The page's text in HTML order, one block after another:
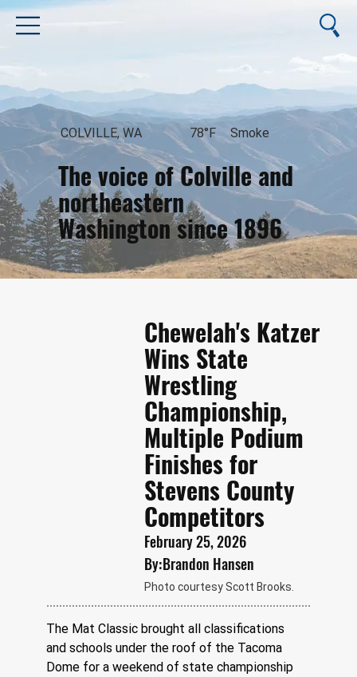
The voice of Colville and
northeastern
Washington since 1896
August 6, 2026
COLVILLE, WA 78°F Smoke
Chewelah's Katzer
Wins State
Wrestling
Championship,
Multiple Podium
Finishes for
Stevens County
Competitors
February 25, 2026
By:Brandon Hansen
Photo courtesy Scott Brooks.
The Mat Classic brought all classifications
and schools under the roof of the Tacoma
Dome for a weekend of state championship